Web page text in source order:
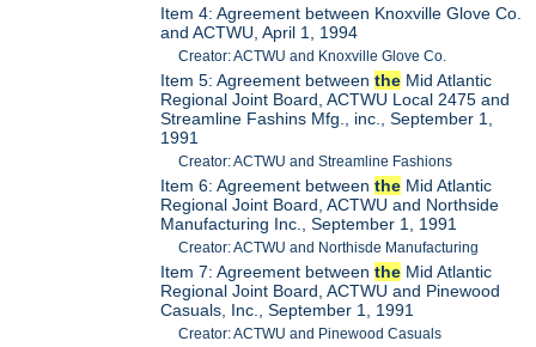
Item 4: Agreement between Knoxville Glove Co.
and ACTWU, April 1, 1994
Creator: ACTWU and Knoxville Glove Co.
Item 5: Agreement betweenthe Mid Atlantic
Regional Joint Board, ACTWU Local 2475 and
Streamline Fashins Mfg., inc., September 1,
1991
Creator: ACTWU and Streamline Fashions
Item 6: Agreement betweenthe Mid Atlantic
Regional Joint Board, ACTWU and Northside
Manufacturing Inc., September 1, 1991
Creator: ACTWU and Northisde Manufacturing
Item 7: Agreement betweenthe Mid Atlantic
Regional Joint Board, ACTWU and Pinewood
Casuals, Inc., September 1, 1991
Creator: ACTWU and Pinewood Casuals